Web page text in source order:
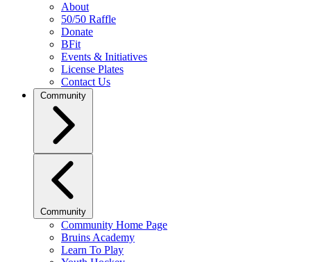
About
50/50 Raffle
Donate
BFit
Events & Initiatives
License Plates
Contact Us
Community
Community
Community Home Page
Bruins Academy
Learn To Play